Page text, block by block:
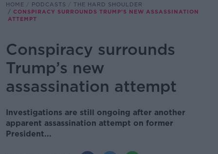
HOME PODCASTS
THE HARD SHOULDER
CONSPIRACY SURROUNDS TRUMP’S NEW ASSASSINATION
ATTEMPT
Conspiracy surrounds
Trump’s new
assassination attempt
Investigations are still ongoing after another
apparent assassination attempt on former
President...